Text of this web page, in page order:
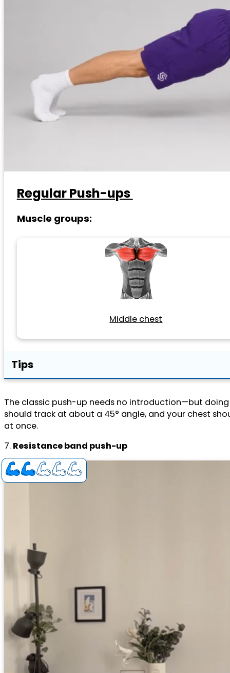
Regular Push-ups
Muscle groups:
Middle chest
Tips
The classic push-up needs no introduction—but
should track at about a 45° angle, and your chest
at once.
7. Resistance band push-up